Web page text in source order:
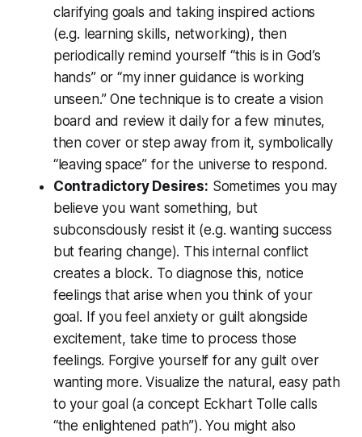
clarifying goals and taking inspired actions
(e.g. learning skills, networking), then
periodically remind yourself “this is in God’s
hands” or “my inner guidance is working
unseen.” One technique is to create a vision
board and review it daily for a few minutes,
then cover or step away from it, symbolically
“leaving space” for the universe to respond.
Contradictory Desires: Sometimes you may
believe you want something, but
subconsciously resist it (e.g. wanting success
but fearing change). This internal conflict
creates a block. To diagnose this, notice
feelings that arise when you think of your
goal. If you feel anxiety or guilt alongside
excitement, take time to process those
feelings. Forgive yourself for any guilt over
wanting more. Visualize the natural, easy path
to your goal (a concept Eckhart Tolle calls
“the enlightened path”). You might also